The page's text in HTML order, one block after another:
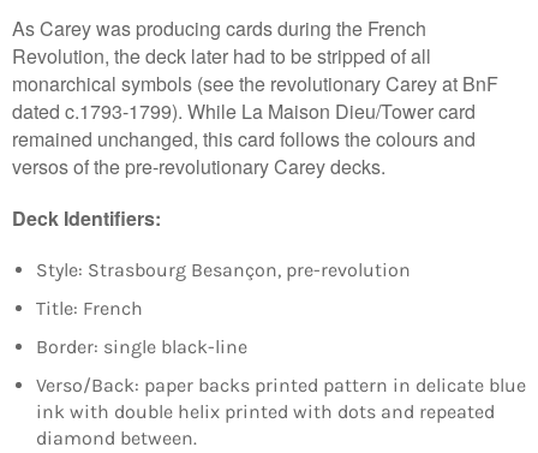
As Carey was producing cards during the French
Revolution, the deck later had to be stripped of all
monarchical symbols (see the revolutionary Carey at BnF
dated c.1793-1799). While La Maison Dieu/Tower card
remained unchanged, this card follows the colours and
versos of the pre-revolutionary Carey decks.
Deck Identifiers:
Style: Strasbourg Besançon, pre-revolution
Title: French
Border: single black-line
Verso/Back: paper backs printed pattern in delicate blue
ink with double helix printed with dots and repeated
diamond between.
Login